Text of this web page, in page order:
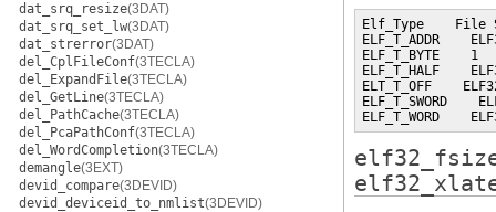
dat_srq_resize(3DAT)
dat_srq_set_lw(3DAT)
dat_strerror(3DAT)
del_CplFileConf(3TECLA)
del_ExpandFile(3TECLA)
del_GetLine(3TECLA)
del_PathCache(3TECLA)
del_PcaPathConf(3TECLA)
del_WordCompletion(3TECLA)
demangle(3EXT)
devid_compare(3DEVID)
devid_deviceid_to_nmlist(3DEVID)
Elf_Type    File
ELF_T_ADDR
ELF_T_BYTE
ELF_T_HALF
ELT_T_OFF
ELF_T_SWORD
ELF_T_WORD